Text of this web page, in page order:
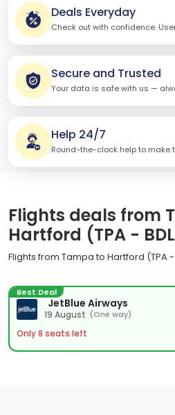
Deals Everyday
Check out with confidence.
Secure and Trusted
Your data is safe with us —
Help 24/7
Round-the-clock help to make
Flights deals from
Hartford (TPA -
Flights from Tampa to Hartford (TPA -
Best Deal
JetBlue Airways
19 August (One way)
Only 8 seats left